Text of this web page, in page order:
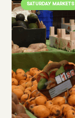
SATURDAY MARKETS